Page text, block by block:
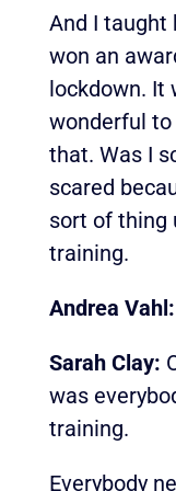
And I taught
won an
lockdown. It
wonderful
that. Was I
scared
sort of thing
training.
Andrea Vahl:
Sarah Clay:
was
training.
Everybody